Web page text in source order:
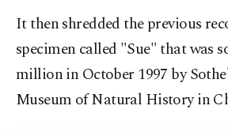
It then shredded the previous
specimen called "Sue" that was
million in October 1997 by
Museum of Natural History in